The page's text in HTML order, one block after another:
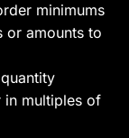
minimums
or amounts to
in multiples of